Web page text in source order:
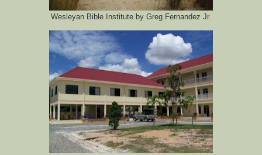
Wesleyan Bible Institute by Greg Fernandez Jr.